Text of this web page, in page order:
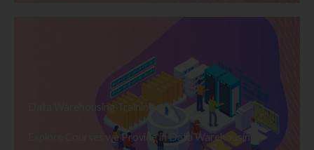
Data Warehousing Training
Explore Courses we Provide in Data Warehousing